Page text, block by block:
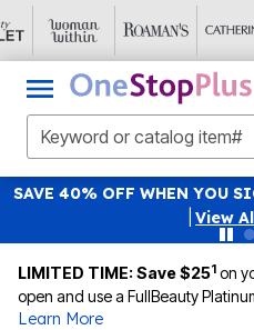
SAVE 40% OFF WHEN YOU
View
LIMITED TIME: Save $251 on
open and use a FullBeauty
Learn More